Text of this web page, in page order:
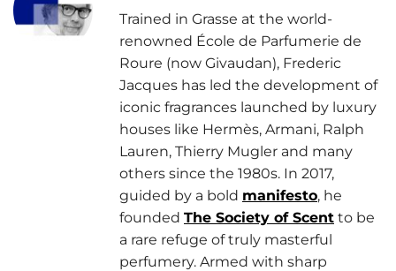
Trained in Grasse at the world-
renowned École de Parfumerie de
Roure (now Givaudan), Frederic
Jacques has led the development of
iconic fragrances launched by luxury
houses like Hermès, Armani, Ralph
Lauren, Thierry Mugler and many
others since the 1980s. In 2017,
guided by a bold manifesto, he
founded The Society of Scent to be
a rare refuge of truly masterful
perfumery. Armed with sharp